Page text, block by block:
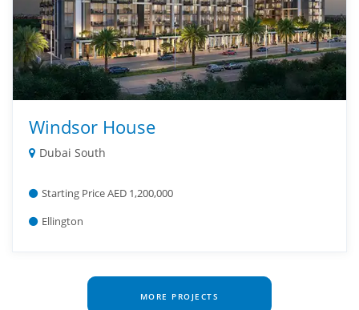
Windsor House
Dubai South
Starting Price AED 1,200,000
Ellington
MORE PROJECTS